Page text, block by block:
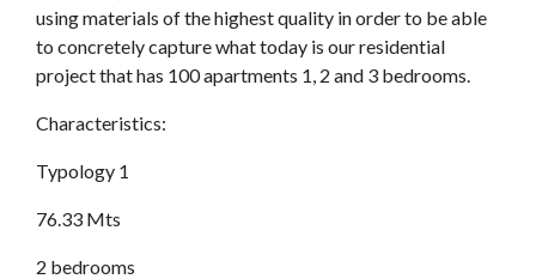
using materials of the highest quality in order to be able
to concretely capture what today is our residential
project that has 100 apartments 1, 2 and 3 bedrooms.
Characteristics:
Typology 1
76.33 Mts
2 bedrooms